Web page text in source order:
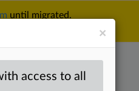
until migrated.
×
access to all